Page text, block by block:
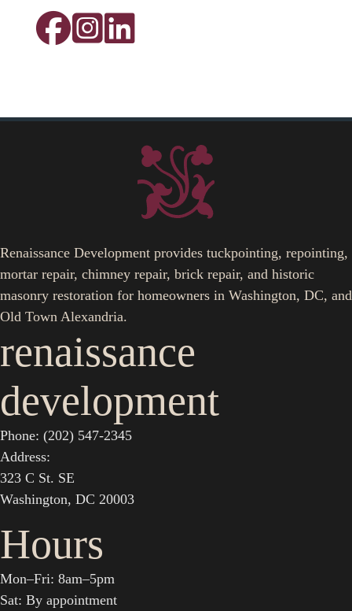
Renaissance Development provides tuckpointing, repointing,
mortar repair, chimney repair, brick repair, and historic
masonry restoration for homeowners in Washington, DC, and
Old Town Alexandria.
renaissance
development
Phone: (202) 547-2345
Address:
323 C St. SE
Washington, DC 20003
Hours
Mon–Fri: 8am–5pm
Sat: By appointment